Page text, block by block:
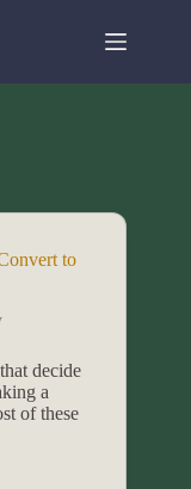
to
decide
a
of these